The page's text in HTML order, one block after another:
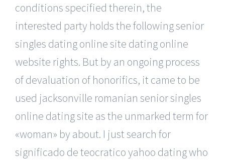
conditions specified therein, the
interested party holds the following senior
singles dating online site dating online
website rights. But by an ongoing process
of devaluation of honorifics, it came to be
used jacksonville romanian senior singles
online dating site as the unmarked term for
«woman» by about. I just search for
significado de teocratico yahoo dating who